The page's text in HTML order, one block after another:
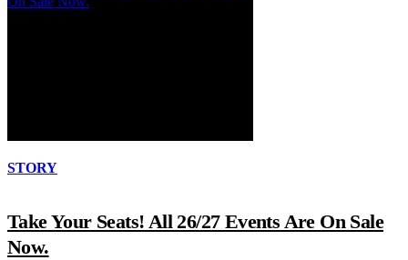
STORY
Take Your Seats! All 26/27 Events Are On Sale
Now.